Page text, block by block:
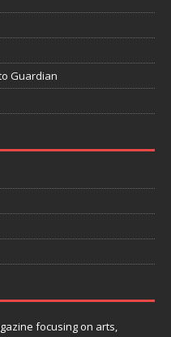
Guardian
focusing on arts,